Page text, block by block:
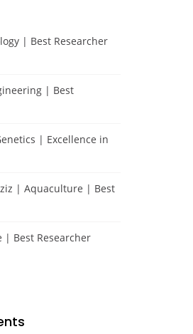
| Best Researcher
| Best
| Excellence in
| Aquaculture | Best
Best Researcher